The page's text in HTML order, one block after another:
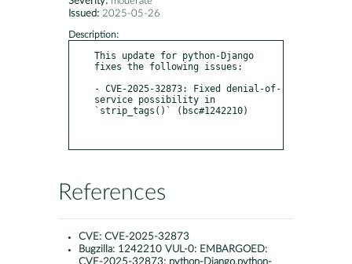
Issued: 2025-05-26
Description:
This update for python-Django
fixes the following issues:
- CVE-2025-32873: Fixed denial-of-
service possibility in
`strip_tags()` (bsc#1242210)
References
CVE: CVE-2025-32873
Bugzilla: 1242210 VUL-0: EMBARGOED: